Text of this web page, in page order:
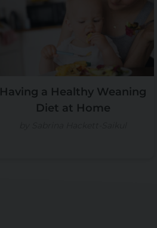
Having a Healthy Weaning
Diet at Home